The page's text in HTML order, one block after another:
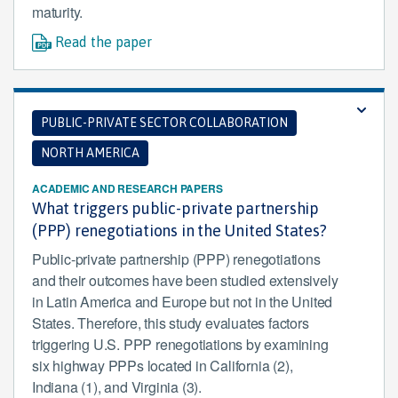
maturity.
Read the paper
PUBLIC-PRIVATE SECTOR COLLABORATION
NORTH AMERICA
ACADEMIC AND RESEARCH PAPERS
What triggers public-private partnership
(PPP) renegotiations in the United States?
Public-private partnership (PPP) renegotiations
and their outcomes have been studied extensively
in Latin America and Europe but not in the United
States. Therefore, this study evaluates factors
triggering U.S. PPP renegotiations by examining
six highway PPPs located in California (2),
Indiana (1), and Virginia (3).